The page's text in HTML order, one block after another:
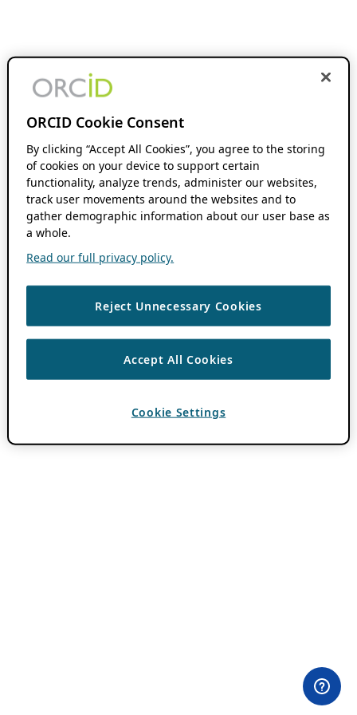
ORCID Cookie Consent
By clicking “Accept All Cookies”, you agree to the storing
of cookies on your device to support certain
functionality, analyze trends, administer our websites,
track user movements around the websites and to
gather demographic information about our user base as
a whole.
Read our full privacy policy.
Reject Unnecessary Cookies
Accept All Cookies
Cookie Settings